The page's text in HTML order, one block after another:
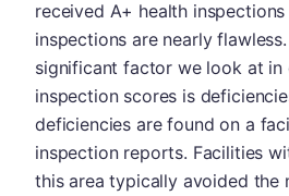
received A+ health
inspections are nearly
significant factor we look at in
inspection scores is
deficiencies are found on a
inspection reports. Facilities
this area typically avoided the